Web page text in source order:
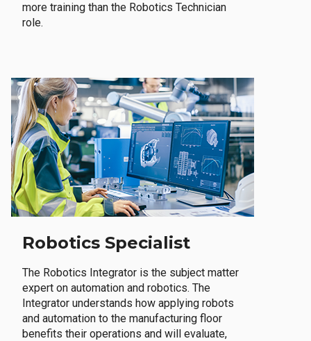
more training than the Robotics Technician
role.
Robotics Specialist
The Robotics Integrator is the subject matter
expert on automation and robotics. The
Integrator understands how applying robots
and automation to the manufacturing floor
benefits their operations and will evaluate,